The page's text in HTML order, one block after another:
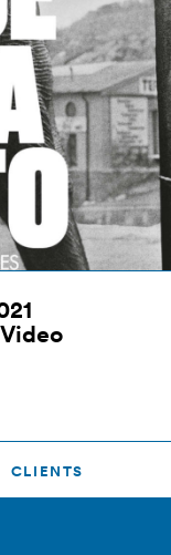
CLIENTS